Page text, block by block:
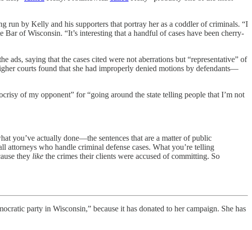
run by Kelly and his supporters that portray her as a coddler of criminals. “I
Bar of Wisconsin. “It’s interesting that a handful of cases have been cherry-
saying that the cases cited were not aberrations but “representative” of
courts found that she had improperly denied motions by defendants—
of my opponent” for “going around the state telling people that I’m not
you’ve actually done—the sentences that are a matter of public
who handle criminal defense cases. What you’re telling
they like the crimes their clients were accused of committing. So
party in Wisconsin,” because it has donated to her campaign. She has